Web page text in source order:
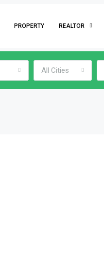
PROPERTY REALTOR
All Cities